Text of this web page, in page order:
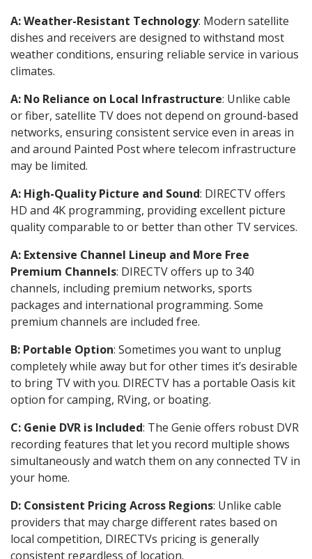
A: Weather-Resistant Technology: Modern satellite
dishes and receivers are designed to withstand most
weather conditions, ensuring reliable service in various
climates.
A: No Reliance on Local Infrastructure: Unlike cable
or fiber, satellite TV does not depend on ground-based
networks, ensuring consistent service even in areas in
and around Painted Post where telecom infrastructure
may be limited.
A: High-Quality Picture and Sound: DIRECTV offers
HD and 4K programming, providing excellent picture
quality comparable to or better than other TV services.
A: Extensive Channel Lineup and More Free
Premium Channels: DIRECTV offers up to 340
channels, including premium networks, sports
packages and international programming. Some
premium channels are included free.
B: Portable Option: Sometimes you want to unplug
completely while away but for other times it’s desirable
to bring TV with you. DIRECTV has a portable Oasis kit
option for camping, RVing, or boating.
C: Genie DVR is Included: The Genie offers robust DVR
recording features that let you record multiple shows
simultaneously and watch them on any connected TV in
your home.
D: Consistent Pricing Across Regions: Unlike cable
providers that may charge different rates based on
local competition, DIRECTVs pricing is generally
consistent regardless of location.